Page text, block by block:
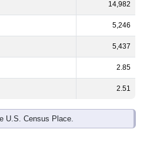
14,982
5,246
5,437
2.85
2.51
U.S. Census Place.